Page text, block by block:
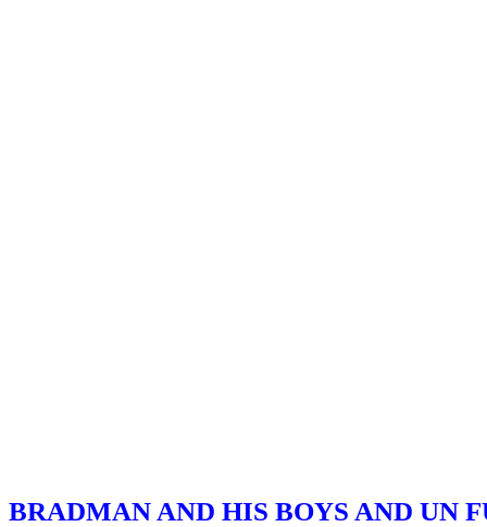
BRADMAN AND HIS BOYS AND UN